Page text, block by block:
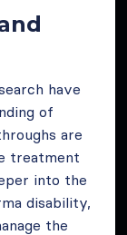
have
of
are
treatment
into the
disability,
the